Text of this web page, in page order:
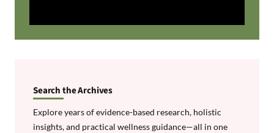
Search the Archives
Explore years of evidence-based research, holistic
insights, and practical wellness guidance—all in one